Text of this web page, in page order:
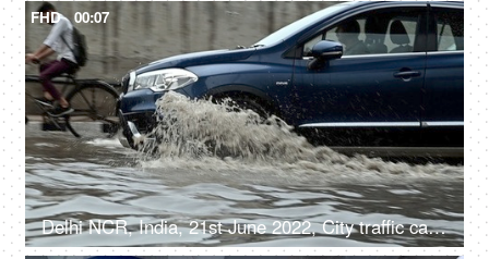
FHD 00:07
Delhi NCR, India, 21st June 2022, City traffic cars, bikes, and cycles moving along the flooded road after a heavy rainfall